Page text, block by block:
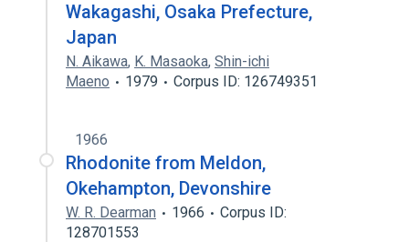
Wakagashi, Osaka Prefecture,
Japan
N. Aikawa, K. Masaoka, Shin-ichi
Maeno
1979 Corpus ID: 126749351
1966
Rhodonite from Meldon,
Okehampton, Devonshire
W. R. Dearman 1966
Corpus ID:
128701553